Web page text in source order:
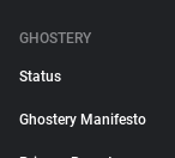
GHOSTERY
Status
Ghostery Manifesto